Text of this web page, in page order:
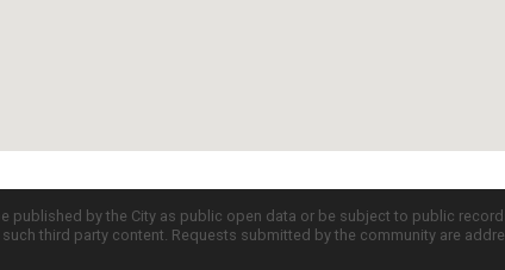
by the City as public open data or be subject to public
third party content. Requests submitted by the community are